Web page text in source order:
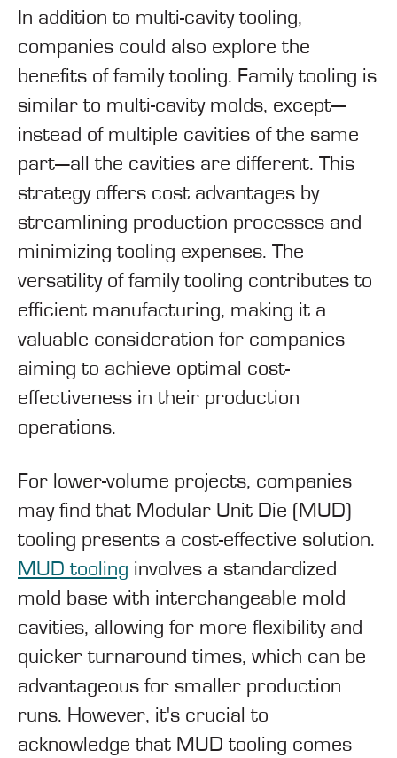
In addition to multi-cavity tooling,
companies could also explore the
benefits of family tooling. Family tooling is
similar to multi-cavity molds, except—
instead of multiple cavities of the same
part—all the cavities are different. This
strategy offers cost advantages by
streamlining production processes and
minimizing tooling expenses. The
versatility of family tooling contributes to
efficient manufacturing, making it a
valuable consideration for companies
aiming to achieve optimal cost-
effectiveness in their production
operations.
For lower-volume projects, companies
may find that Modular Unit Die (MUD)
tooling presents a cost-effective solution.
MUD tooling involves a standardized
mold base with interchangeable mold
cavities, allowing for more flexibility and
quicker turnaround times, which can be
advantageous for smaller production
runs. However, it's crucial to
acknowledge that MUD tooling comes